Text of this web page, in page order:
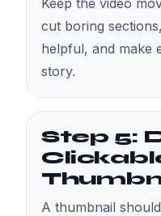
cut boring
helpful, and make
story.
Step 5:
A thumbnail